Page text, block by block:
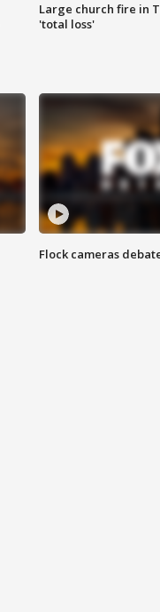
Large church fire in
'total loss'
Flock cameras